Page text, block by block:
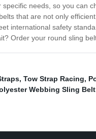
needs, so you can
that are not only
international safety
Order your round sling
, Tow Strap Racing,
Webbing Sling